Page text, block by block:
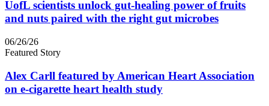
UofL scientists unlock gut-healing power of fruits
and nuts paired with the right gut microbes
06/26/26
Featured Story
Alex Carll featured by American Heart Association
on e-cigarette heart health study